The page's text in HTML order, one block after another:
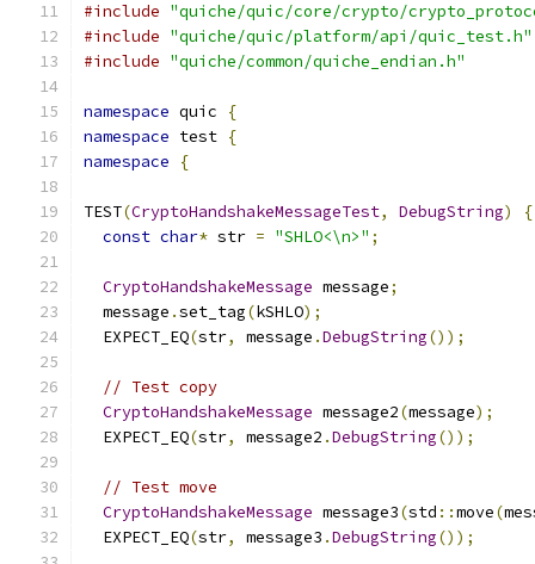
#include "quiche/quic/core/crypto/
#include "quiche/quic/platform/api/quic_test.h"
#include "quiche/common/quiche_endian.h"
namespace quic
{
namespace test {
namespace
{
TEST(CryptoHandshakeMessageTest, DebugString)
{
const char* str = "SHLO<\n>" ;
CryptoHandshakeMessage message;
  message
.set_tag(kSHLO);
  EXPECT_EQ
(str, message .DebugString());
// Test copy
CryptoHandshakeMessage message2(message);
  EXPECT_EQ
(str, message2 .DebugString());
// Test move
CryptoHandshakeMessage message3(std ::move(
  EXPECT_EQ
(str, message3 .DebugString());